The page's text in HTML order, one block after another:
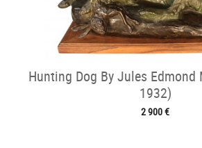
Hunting Dog By Jules Edmond
1932)
2 900 €